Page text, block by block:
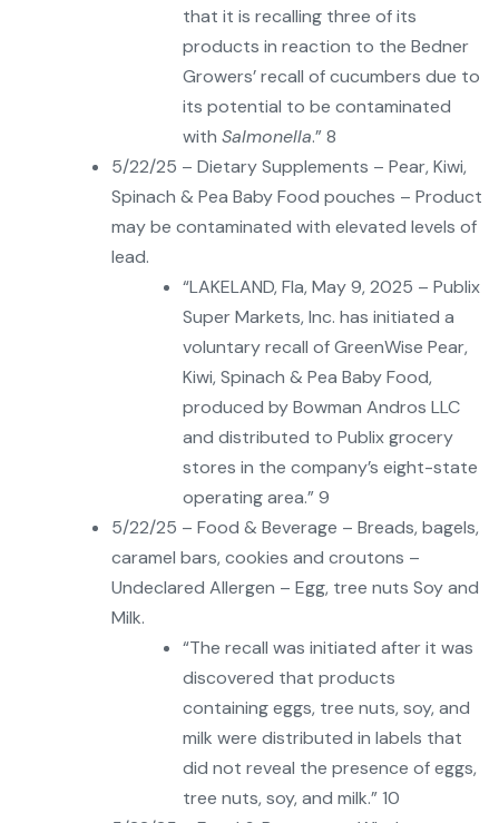
that it is recalling three of its
products in reaction to the Bedner
Growers’ recall of cucumbers due to
its potential to be contaminated
with Salmonella.” 8
5/22/25 – Dietary Supplements – Pear, Kiwi,
Spinach & Pea Baby Food pouches – Product
may be contaminated with elevated levels of
lead.
“LAKELAND, Fla, May 9, 2025 – Publix
Super Markets, Inc. has initiated a
voluntary recall of GreenWise Pear,
Kiwi, Spinach & Pea Baby Food,
produced by Bowman Andros LLC
and distributed to Publix grocery
stores in the company’s eight-state
operating area.” 9
5/22/25 – Food & Beverage – Breads, bagels,
caramel bars, cookies and croutons –
Undeclared Allergen – Egg, tree nuts Soy and
Milk.
“The recall was initiated after it was
discovered that products
containing eggs, tree nuts, soy, and
milk were distributed in labels that
did not reveal the presence of eggs,
tree nuts, soy, and milk.” 10